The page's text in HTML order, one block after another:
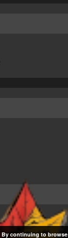
By continuing to browse